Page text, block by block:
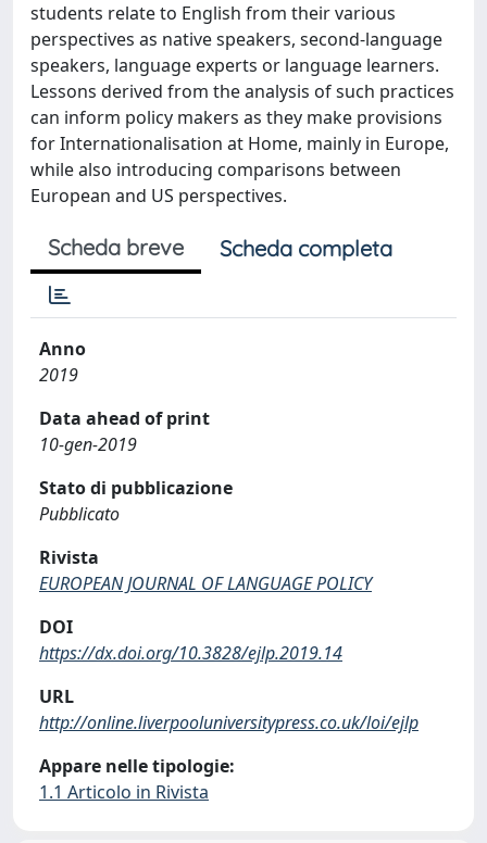
students relate to English from their various
perspectives as native speakers, second-language
speakers, language experts or language learners.
Lessons derived from the analysis of such practices
can inform policy makers as they make provisions
for Internationalisation at Home, mainly in Europe,
while also introducing comparisons between
European and US perspectives.
Scheda breve Scheda completa
Anno
2019
Data ahead of print
10-gen-2019
Stato di pubblicazione
Pubblicato
Rivista
EUROPEAN JOURNAL OF LANGUAGE POLICY
DOI
https://dx.doi.org/10.3828/ejlp.2019.14
URL
http://online.liverpooluniversitypress.co.uk/loi/ejlp
Appare nelle tipologie:
1.1 Articolo in Rivista